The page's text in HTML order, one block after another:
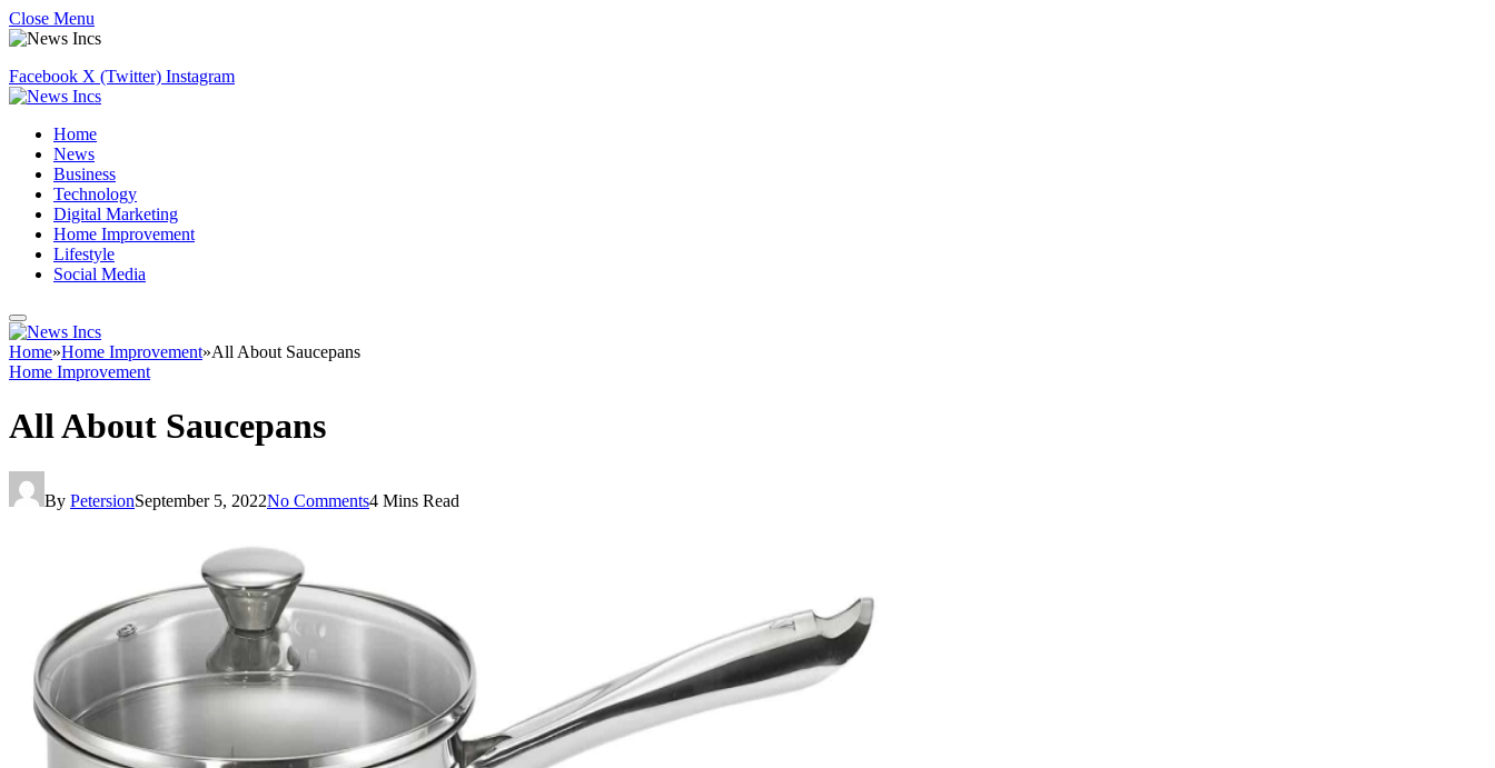
Close Menu
Facebook X (Twitter) Instagram
Home
News
Business
Technology
Digital Marketing
Home Improvement
Lifestyle
Social Media
Home»Home Improvement»All About Saucepans
Home Improvement
All About Saucepans
By PetersionSeptember 5, 2022No Comments4 Mins Read